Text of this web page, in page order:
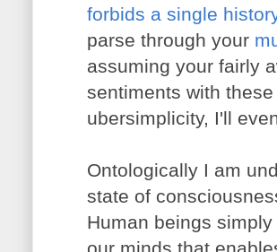
forbids a single
parse through your
assuming your fairly
sentiments with
ubersimplicity, I'll
Ontologically I am
state of
Human beings